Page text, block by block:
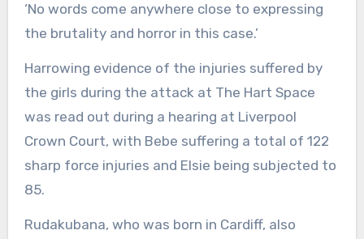
‘No words come anywhere close to expressing
the brutality and horror in this case.’
Harrowing evidence of the injuries suffered by
the girls during the attack at The Hart Space
was read out during a hearing at Liverpool
Crown Court, with Bebe suffering a total of 122
sharp force injuries and Elsie being subjected to
85.
Rudakubana, who was born in Cardiff, also